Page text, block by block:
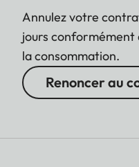
Annulez votre
jours conformément
la consommation.
Renoncer au